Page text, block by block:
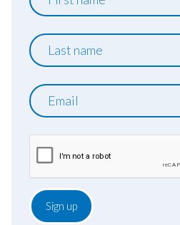
name
Last
name
Email